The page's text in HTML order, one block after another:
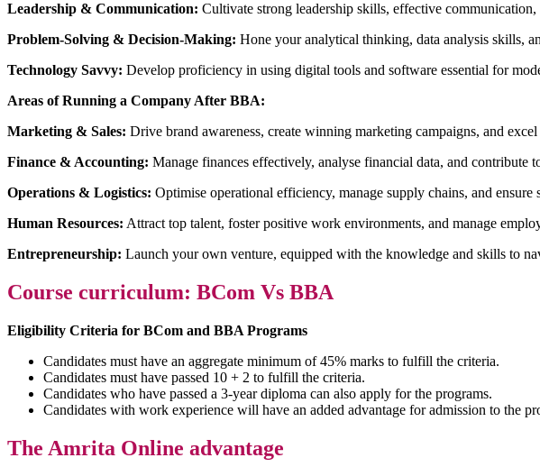
Leadership & Communication: Cultivate strong leadership skills, effective
Problem-Solving & Decision-Making: Hone your analytical thinking, data analysis skills,
Technology Savvy: Develop proficiency in using digital tools and software essential for
Areas of Running a Company After BBA:
Marketing & Sales: Drive brand awareness, create winning marketing campaigns, and excel
Finance & Accounting: Manage finances effectively, analyse financial data, and contribute
Operations & Logistics: Optimise operational efficiency, manage supply chains, and ensure
Human Resources: Attract top talent, foster positive work environments, and manage
Entrepreneurship: Launch your own venture, equipped with the knowledge and skills to
Course curriculum: BCom Vs BBA
Eligibility Criteria for BCom and BBA Programs
Candidates must have an aggregate minimum of 45% marks to fulfill the criteria.
Candidates must have passed 10 + 2 to fulfill the criteria.
Candidates who have passed a 3-year diploma can also apply for the programs.
Candidates with work experience will have an added advantage for admission to the
The Amrita Online advantage